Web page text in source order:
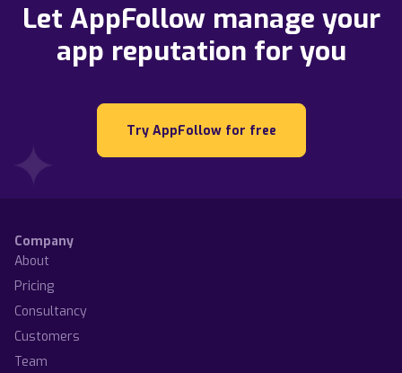
Let AppFollow manage your
app reputation for you
Try AppFollow for free
Company
About
Pricing
Consultancy
Customers
Team